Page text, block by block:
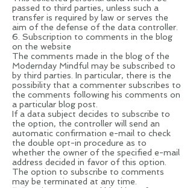
passed to third parties, unless such a
transfer is required by law or serves the
aim of the defense of the data controller.
6. Subscription to comments in the blog
on the website
The comments made in the blog of the
Modernday Mindful may be subscribed to
by third parties. In particular, there is the
possibility that a commenter subscribes to
the comments following his comments on
a particular blog post.
If a data subject decides to subscribe to
the option, the controller will send an
automatic confirmation e-mail to check
the double opt-in procedure as to
whether the owner of the specified e-mail
address decided in favor of this option.
The option to subscribe to comments
may be terminated at any time.